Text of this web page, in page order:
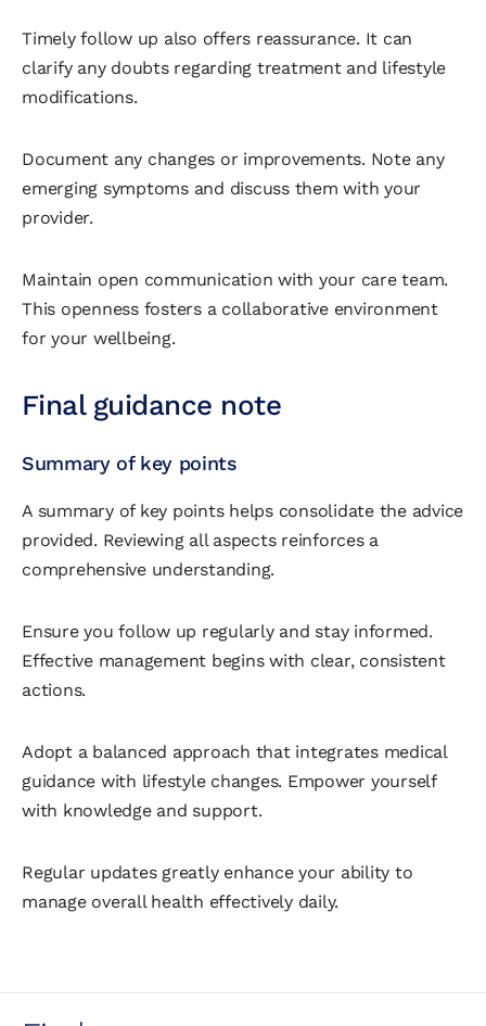
Timely follow up also offers reassurance. It can
clarify any doubts regarding treatment and lifestyle
modifications.
Document any changes or improvements. Note any
emerging symptoms and discuss them with your
provider.
Maintain open communication with your care team.
This openness fosters a collaborative environment
for your wellbeing.
Final guidance note
Summary of key points
A summary of key points helps consolidate the advice
provided. Reviewing all aspects reinforces a
comprehensive understanding.
Ensure you follow up regularly and stay informed.
Effective management begins with clear, consistent
actions.
Adopt a balanced approach that integrates medical
guidance with lifestyle changes. Empower yourself
with knowledge and support.
Regular updates greatly enhance your ability to
manage overall health effectively daily.